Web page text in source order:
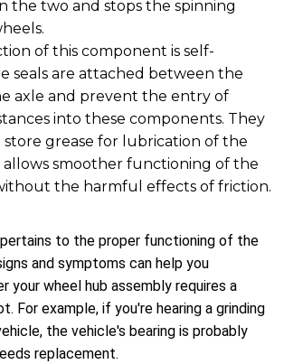
the two and stops the spinning
of this component is self-
seals are attached between the
axle and prevent the entry of
into these components. They
store grease for lubrication of the
allows smoother functioning of the
the harmful effects of friction.
pertains to the proper functioning of the
and symptoms can help you
your wheel hub assembly requires a
For example, if you're hearing a grinding
the vehicle's bearing is probably
replacement.